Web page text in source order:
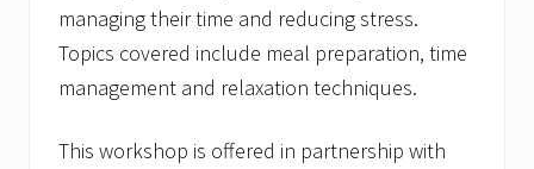
managing their time and reducing stress.
Topics covered include meal preparation, time
management and relaxation techniques.
This workshop is offered in partnership with